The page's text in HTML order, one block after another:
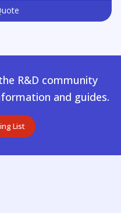
R&D community
and guides.
List